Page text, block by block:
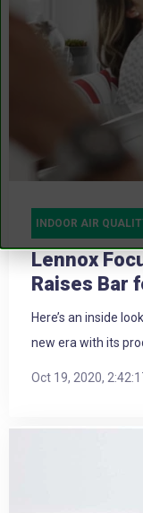
INDOOR AIR
Lennox
Raises Bar
Here’s an inside
new era with its
Oct 19, 2020,